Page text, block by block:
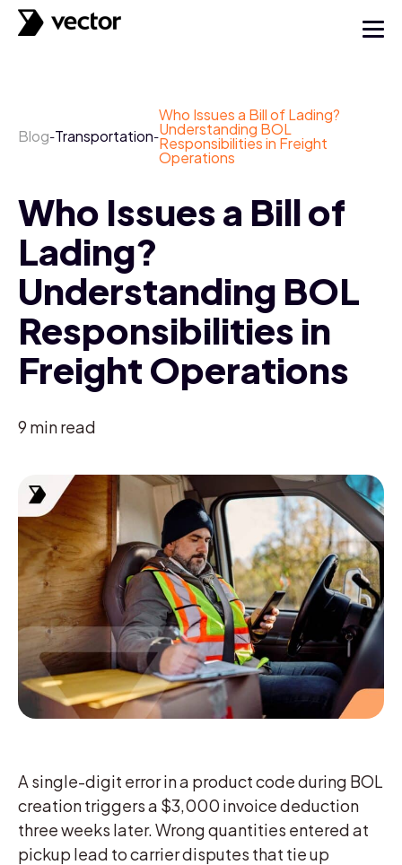
Blog-Transportation-
Who Issues a Bill of Lading?
Understanding BOL
Responsibilities in Freight
Operations
Who Issues a Bill of
Lading?
Understanding BOL
Responsibilities in
Freight Operations
9 min read
A single-digit error in a product code during BOL
creation triggers a $3,000 invoice deduction
three weeks later. Wrong quantities entered at
pickup lead to carrier disputes that tie up